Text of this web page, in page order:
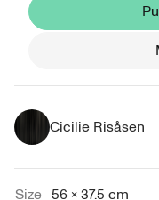
Cicilie Risåsen
Size 56 × 37.5 cm